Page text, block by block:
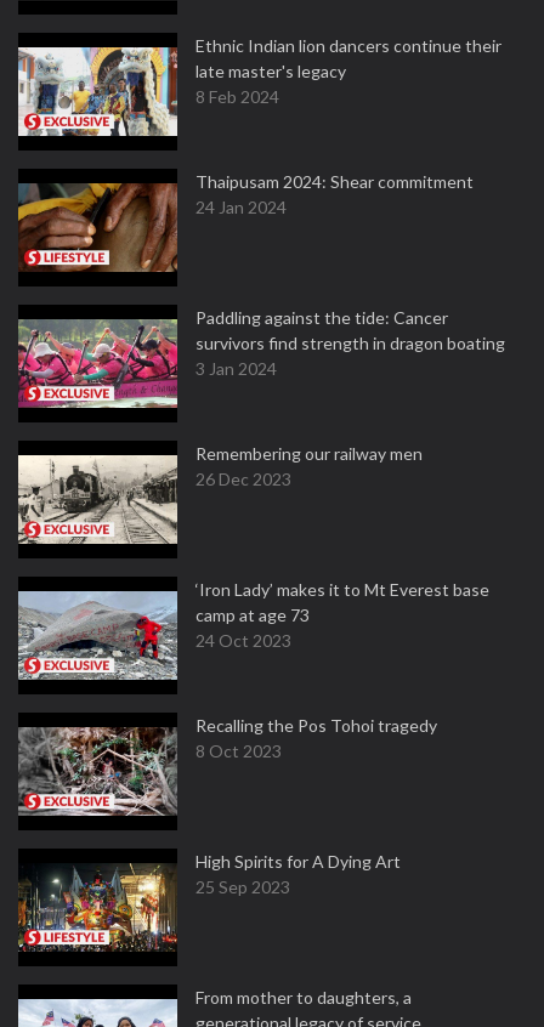
Ethnic Indian lion dancers continue their
late master's legacy
8 Feb 2024
Thaipusam 2024: Shear commitment
24 Jan 2024
Paddling against the tide: Cancer
survivors find strength in dragon boating
3 Jan 2024
Remembering our railway men
26 Dec 2023
‘Iron Lady’ makes it to Mt Everest base
camp at age 73
24 Oct 2023
Recalling the Pos Tohoi tragedy
8 Oct 2023
High Spirits for A Dying Art
25 Sep 2023
From mother to daughters, a
generational legacy of service